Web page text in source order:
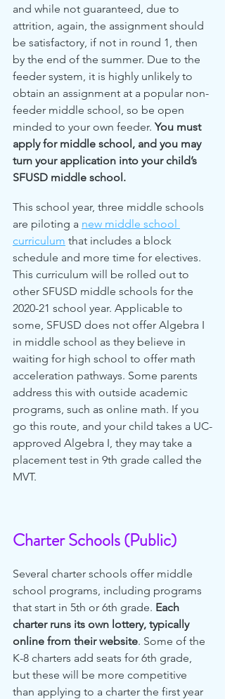
and while not guaranteed, due to
attrition, again, the assignment should
be satisfactory, if not in round 1, then
by the end of the summer. Due to the
feeder system, it is highly unlikely to
obtain an assignment at a popular non-
feeder middle school, so be open
minded to your own feeder. You must
apply for middle school, and you may
turn your application into your child’s
SFUSD middle school.
This school year, three middle schools
are piloting a new middle school
curriculum that includes a block
schedule and more time for electives.
This curriculum will be rolled out to
other SFUSD middle schools for the
2020-21 school year. Applicable to
some, SFUSD does not offer Algebra I
in middle school as they believe in
waiting for high school to offer math
acceleration pathways. Some parents
address this with outside academic
programs, such as online math. If you
go this route, and your child takes a UC-
approved Algebra I, they may take a
placement test in 9th grade called the
MVT.
Charter Schools (Public)
Several charter schools offer middle
school programs, including programs
that start in 5th or 6th grade. Each
charter runs its own lottery, typically
online from their website. Some of the
K-8 charters add seats for 6th grade,
but these will be more competitive
than applying to a charter the first year